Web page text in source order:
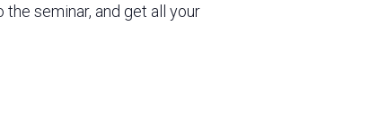
seminar, and get all your